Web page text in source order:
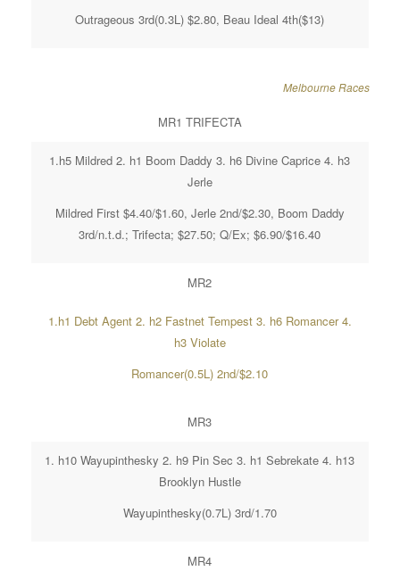
Outrageous 3rd(0.3L) $2.80, Beau Ideal 4th($13)
Melbourne Races
MR1 TRIFECTA
1.h5 Mildred 2. h1 Boom Daddy 3. h6 Divine Caprice 4. h3
Jerle
Mildred First $4.40/$1.60, Jerle 2nd/$2.30, Boom Daddy
3rd/n.t.d.; Trifecta; $27.50; Q/Ex; $6.90/$16.40
MR2
1.h1 Debt Agent 2. h2 Fastnet Tempest 3. h6 Romancer 4.
h3 Violate
Romancer(0.5L) 2nd/$2.10
MR3
1. h10 Wayupinthesky 2. h9 Pin Sec 3. h1 Sebrekate 4. h13
Brooklyn Hustle
Wayupinthesky(0.7L) 3rd/1.70
MR4